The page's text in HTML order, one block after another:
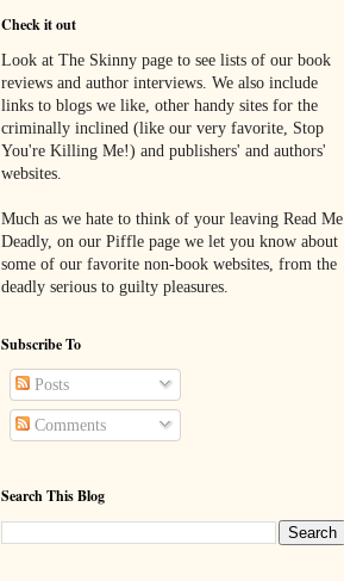
Check it out
Look at The Skinny page to see lists of our book
reviews and author interviews. We also include
links to blogs we like, other handy sites for the
criminally inclined (like our very favorite, Stop
You're Killing Me!) and publishers' and authors'
websites.
Much as we hate to think of your leaving Read Me
Deadly, on our Piffle page we let you know about
some of our favorite non-book websites, from the
deadly serious to guilty pleasures.
Subscribe To
Posts
Comments
Search This Blog